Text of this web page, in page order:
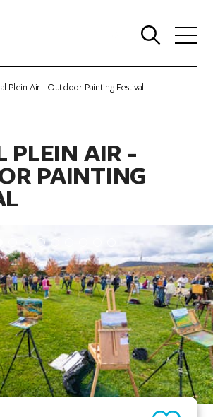
Plein Air - Outdoor Painting Festival
PLEIN AIR -
PAINTING